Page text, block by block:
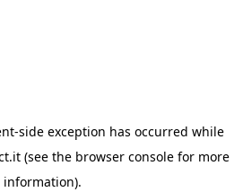
-side exception has occurred while
(see the browser console for more
information).